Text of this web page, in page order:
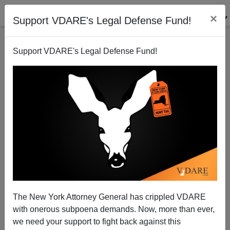
Support VDARE's Legal Defense Fund! ×
Support VDARE's Legal Defense Fund!
The New York Attorney General has crippled VDARE
with onerous subpoena demands. Now, more than ever,
we need your support to fight back against this
Sacramento: Tim Donnelly Protests Unjust Mexican
Imprisonment of American Marine
Brenda Walker
08/26/2014
A+|a-